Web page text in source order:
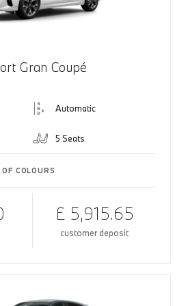
Gran Coupé
Automatic
5 Seats
COLOURS
£ 5,915.65
customer deposit